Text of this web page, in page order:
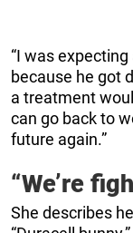
“I was
because he got
a treatment
can go back to
future again.”
“We’re
She describes